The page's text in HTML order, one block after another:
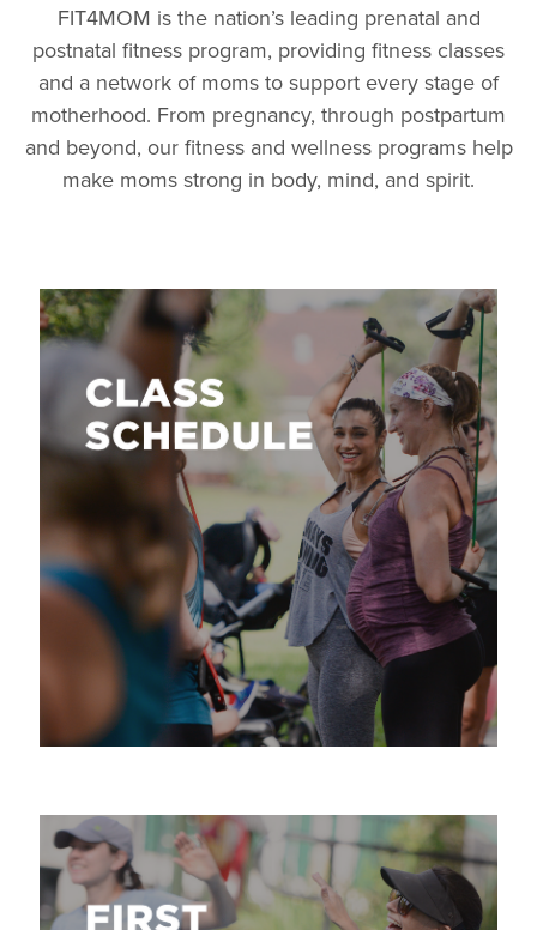
FIT4MOM is the nation’s leading prenatal and
postnatal fitness program, providing fitness classes
and a network of moms to support every stage of
motherhood. From pregnancy, through postpartum
and beyond, our fitness and wellness programs help
make moms strong in body, mind, and spirit.